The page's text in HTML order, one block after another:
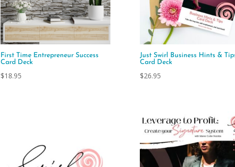
First Time Entrepreneur Success
Card Deck
$18.95
Just Swirl Business Hints &
Card Deck
$26.95